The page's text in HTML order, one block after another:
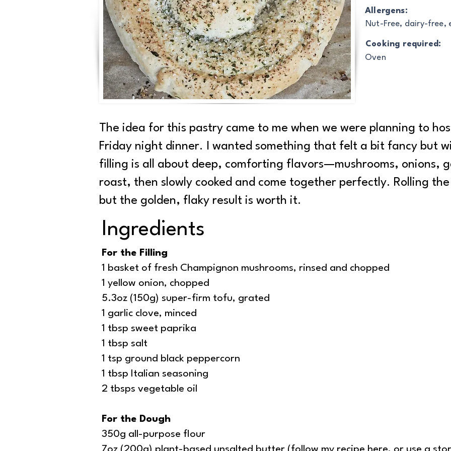
Nut-Free, dairy-free,
Oven
Cooking required:
Allergens:
The idea for this pastry came to me when we were planning to
Friday night dinner. I wanted something that felt a bit fancy but
filling is all about deep, comforting flavors—mushrooms, onions,
roast, then slowly cooked and come together perfectly. Rolling
but the golden, flaky result is worth it.
Ingredients
For the Filling
1 basket of fresh Champignon mushrooms, rinsed and chopped
1 yellow onion, chopped
5.3oz (150g) super-firm tofu, grated
1 garlic clove, minced
1 tbsp sweet paprika
1 tbsp salt
1 tsp ground black peppercorn
1 tbsp Italian seasoning
2 tbsps vegetable oil
For the Dough
350g all-purpose flour